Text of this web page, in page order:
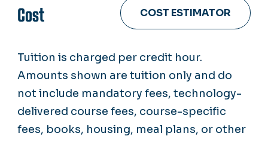
Cost COST ESTIMATOR
Tuition is charged per credit hour.
Amounts shown are tuition only and do
not include mandatory fees, technology-
delivered course fees, course-specific
fees, books, housing, meal plans, or other